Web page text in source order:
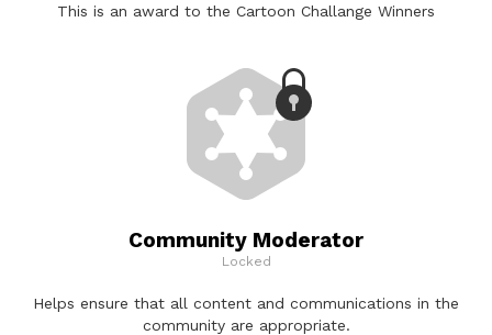
This is an award to the Cartoon Challange Winners
Community Moderator
Locked
Helps ensure that all content and communications in the
community are appropriate.